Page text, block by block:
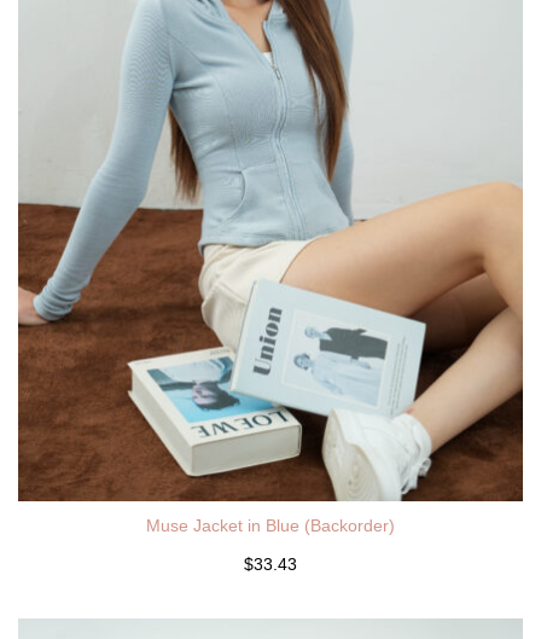
Muse Jacket in Blue (Backorder)
$33.43